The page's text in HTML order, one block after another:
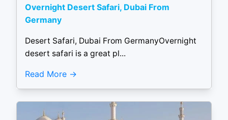
Overnight Desert Safari, Dubai From
Germany
Desert Safari, Dubai From GermanyOvernight
desert safari is a great pl...
Read More